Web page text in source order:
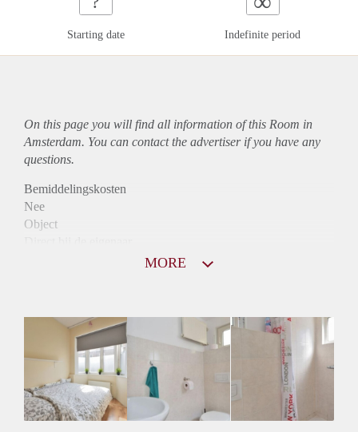
Starting date Indefinite period
On this page you will find all information of this Room in
Amsterdam. You can contact the advertiser if you have any
questions.
Bemiddelingskosten
Nee
Object
Huurtoeslag
Niet mogelijk
Inkomen eis
N.V.T.
Huurtermijn
Onbepaalde termijn
MORE